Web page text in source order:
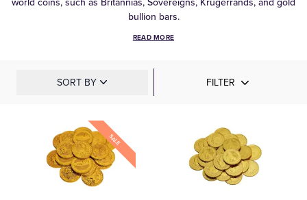
bullion bars.
READ MORE
SORT BY FILTER
SALE